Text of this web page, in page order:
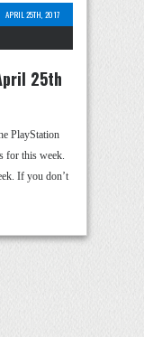
APRIL 25TH, 2017
25th
PlayStation
for this week.
If you don’t